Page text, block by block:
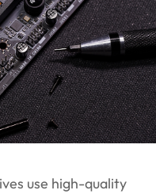
use high-quality